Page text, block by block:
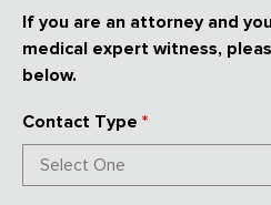
If you are an attorney and
medical expert witness,
below.
Contact Type *